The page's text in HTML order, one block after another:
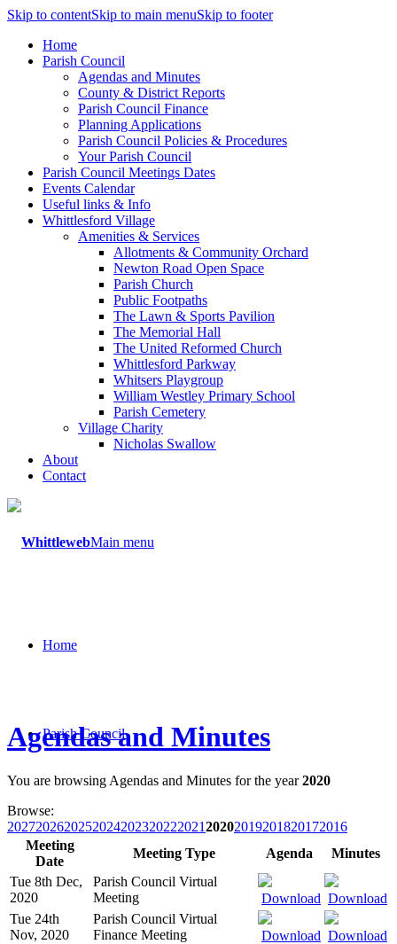
Skip to contentSkip to main menuSkip to footer
Home
Parish Council
Agendas and Minutes
County & District Reports
Parish Council Finance
Planning Applications
Parish Council Policies & Procedures
Your Parish Council
Parish Council Meetings Dates
Events Calendar
Useful links & Info
Whittlesford Village
Amenities & Services
Allotments & Community Orchard
Newton Road Open Space
Parish Church
Public Footpaths
The Lawn & Sports Pavilion
The Memorial Hall
The United Reformed Church
Whittlesford Parkway
Whitsers Playgroup
William Westley Primary School
Parish Cemetery
Village Charity
Nicholas Swallow
About
Contact
Main menu
Home
Parish Council
Agendas and Minutes
You are browsing Agendas and Minutes for the year2020
Browse:
202720262025202420232022202120202019201820172016
Meeting
Date
Meeting Type Agenda
Minutes
Tue 8th Dec,
2020
Parish Council Virtual
Meeting
Download Download
Tue 24th
Nov, 2020
Parish Council Virtual
Finance Meeting
Download Download